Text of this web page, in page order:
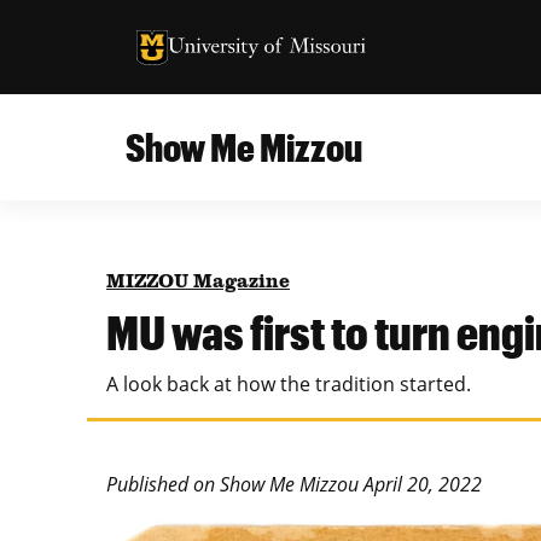
University of Missouri Homepage
University of Missouri Homepage
Show Me Mizzou
Teaching and Learning
MU College of Engineering
Missouri School of Journalism
About
MIZZOU Magazine
MU was first to turn
A look back at how the tradition started.
Published on Show Me Mizzou April 20, 2022